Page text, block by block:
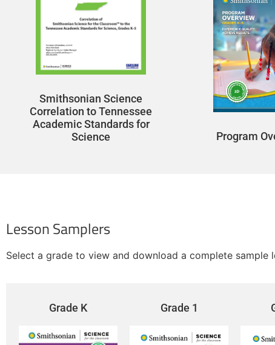
Smithsonian Science
Correlation to Tennessee
Academic Standards for
Science
Program
Lesson Samplers
Select a grade to view and download a complete sample
Grade K Grade 1